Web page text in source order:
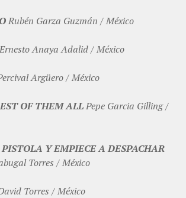
Rubén Garza Guzmán / México
Ernesto Anaya Adalid / México
Argüero / México
OF THEM ALLPepe Garcia Gilling /
Y EMPIECE A DESPACHAR
Torres / México
Torres / México